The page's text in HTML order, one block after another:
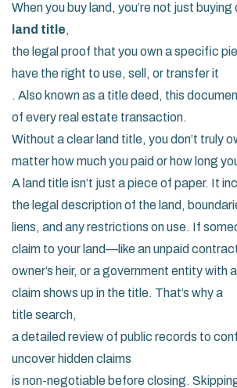
When you buy land, you’re not just
land title,
the legal proof that you own a specific
have the right to use, sell, or transfer it
. Also known as a title deed , this
of every real estate transaction.
Without a clear land title, you don’t truly
matter how much you paid or how long
A land title isn’t just a piece of paper. It
the legal description of the land,
liens, and any restrictions on use. If
claim to your land—like an unpaid
owner’s heir, or a government entity
claim shows up in the title. That’s why a
title search,
a detailed review of public records to
uncover hidden claims
is non-negotiable before closing.